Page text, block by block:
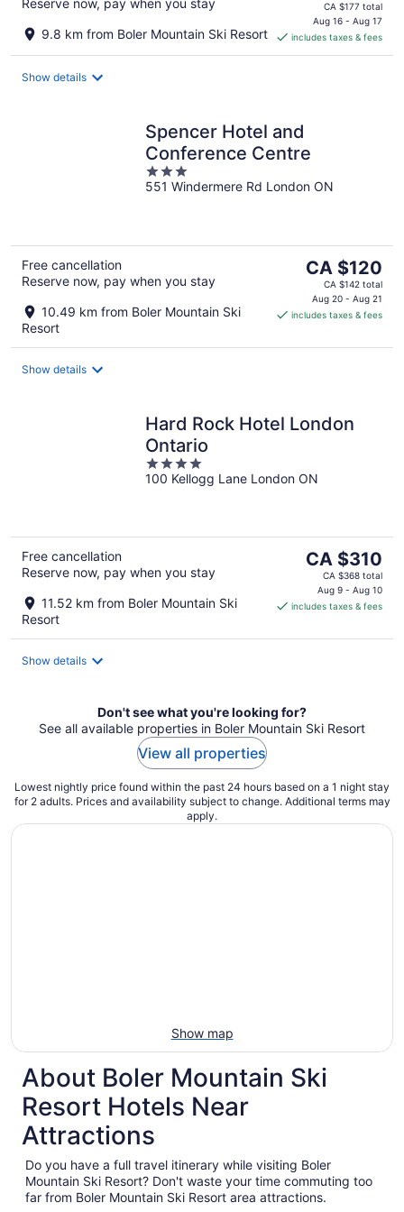
Reserve now, pay when you stay
9.8 km from Boler Mountain Ski Resort
price
is
CA $149
per
CA $177 total
Aug 16 - Aug 17
includes taxes & fees
Show details
Spencer Hotel and
Conference Centre
3
out
551 Windermere Rd London ON
Free cancellation
Reserve now, pay when you stay
10.49 km from Boler Mountain Ski
Resort
The
price
is
CA $120
CA $120
CA $142 total
Aug 20 - Aug 21
includes taxes & fees
Show details
Hard Rock Hotel London
Ontario
4
out
100 Kellogg Lane London ON
Free cancellation
Reserve now, pay when you stay
11.52 km from Boler Mountain Ski
Resort
The
price
CA $310
CA $310
CA $368 total
Aug 9 - Aug 10
includes taxes & fees
Show details
Don't see what you're looking for?
See all available properties in Boler Mountain Ski Resort
View all properties
Lowest nightly price found within the past 24 hours based on a 1 night stay
for 2 adults. Prices and availability subject to change. Additional terms may
apply.
Show map
About Boler Mountain Ski
Resort Hotels Near
Attractions
Do you have a full travel itinerary while visiting Boler
Mountain Ski Resort? Don't waste your time commuting too
far from Boler Mountain Ski Resort area attractions.